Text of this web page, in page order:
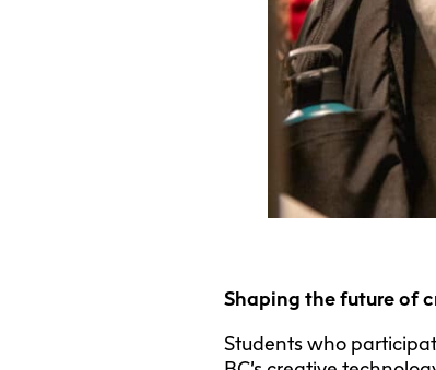
Shaping the future of
Students who